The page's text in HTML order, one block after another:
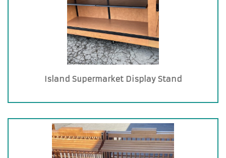
Island Supermarket Display Stand